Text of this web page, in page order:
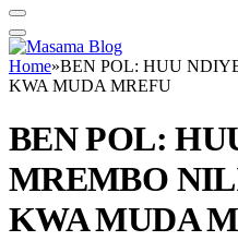
Home»BEN POL: HUU
KWA MUDA MREFU
BEN POL:
MREMBO
KWA MUDA